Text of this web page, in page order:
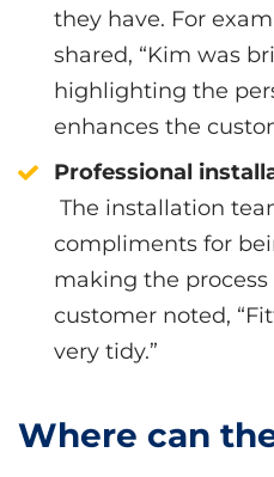
they have. For
shared, “Kim was
highlighting the
enhances the
Professional
The installation
compliments for
making the process
customer noted,
very tidy.”
Where can